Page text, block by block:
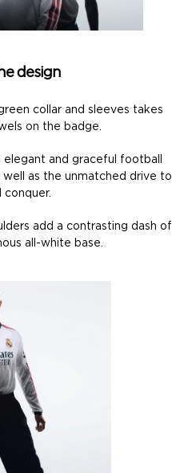
design
collar and sleeves takes
on the badge.
and graceful football
as the unmatched drive to
conquer.
add a contrasting dash of
all-white base.